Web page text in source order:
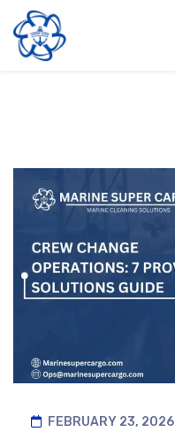
FEBRUARY 23, 2026